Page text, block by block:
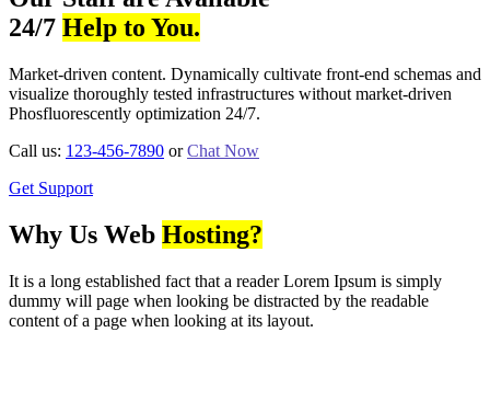
24/7 Help to You.
Market-driven content. Dynamically cultivate front-end schemas and
visualize thoroughly tested infrastructures without market-driven
Phosfluorescently optimization 24/7.
Call us: 123-456-7890 orChat Now
Get Support
Why Us Web Hosting?
It is a long established fact that a reader Lorem Ipsum is simply
dummy will page when looking be distracted by the readable
content of a page when looking at its layout.